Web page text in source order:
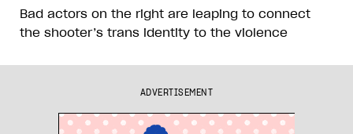
Bad actors on the right are leaping to connect
the shooter’s trans identity to the violence
ADVERTISEMENT